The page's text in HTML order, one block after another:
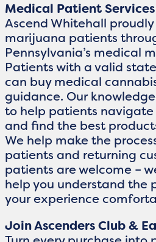
Medical Patient Services
Ascend Whitehall
marijuana patients
Pennsylvania’s medical
Patients with a valid
can buy medical
guidance. Our
to help patients
and find the best
We help make the
patients and returning
patients are welcome –
help you understand the
your experience
Join Ascenders Club &